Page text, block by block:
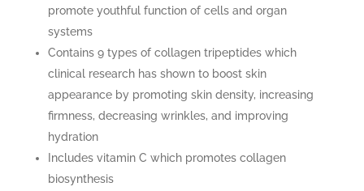
promote youthful function of cells and organ
systems
Contains 9 types of collagen tripeptides which
clinical research has shown to boost skin
appearance by promoting skin density, increasing
firmness, decreasing wrinkles, and improving
hydration
Includes vitamin C which promotes collagen
biosynthesis